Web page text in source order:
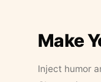
Make
Inject humor